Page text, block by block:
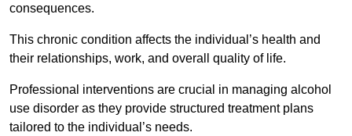
consequences.
This chronic condition affects the individual’s health and
their relationships, work, and overall quality of life.
Professional interventions are crucial in managing alcohol
use disorder as they provide structured treatment plans
tailored to the individual’s needs.